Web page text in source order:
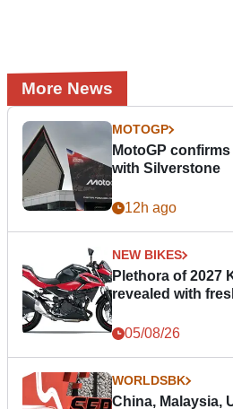
More News
MOTOGP
MotoGP
with Silverstone
12h ago
NEW BIKES
Plethora of 2027
revealed with
05/08/26
WORLDSBK
China, Malaysia,